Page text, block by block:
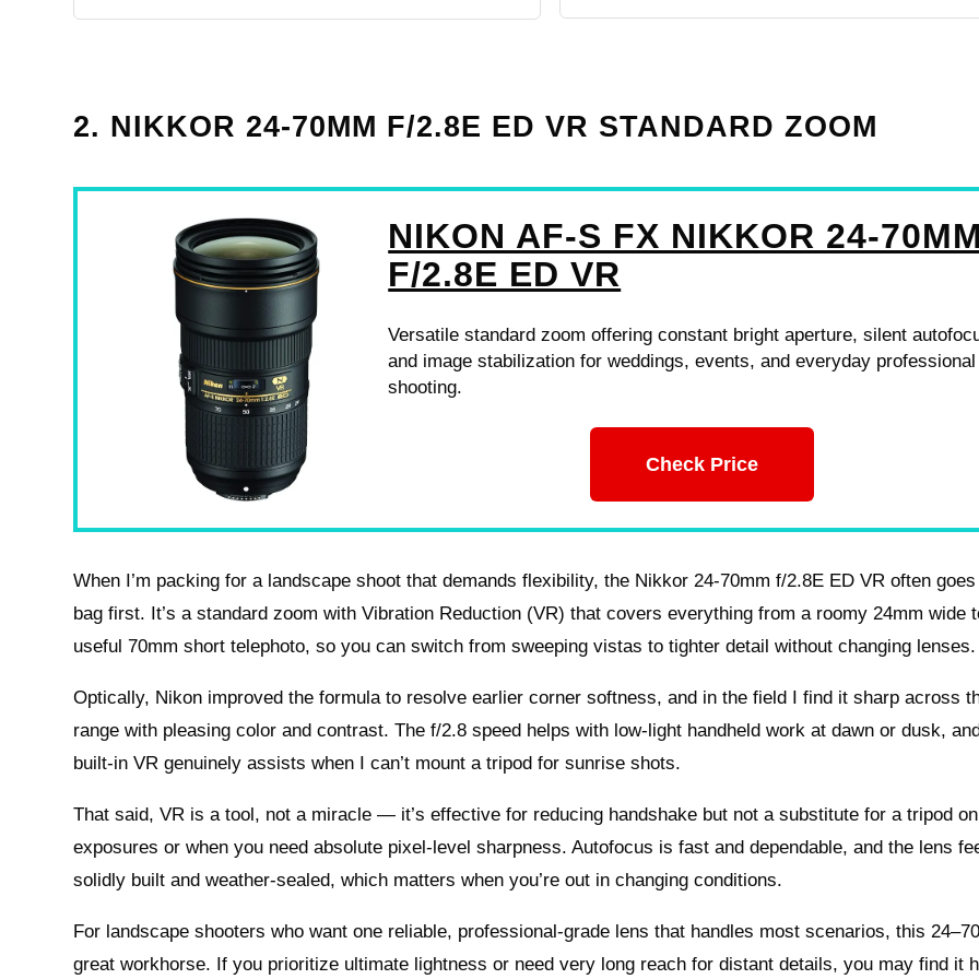
2. NIKKOR 24-70MM F/2.8E ED VR STANDARD ZOOM
NIKON AF-S FX NIKKOR 24-
F/2.8E ED VR
Versatile standard zoom offering constant bright aperture, silent
and image stabilization for weddings, events, and everyday professional
shooting.
Check Price
When I’m packing for a landscape shoot that demands flexibility, the Nikkor 24-70mm f/2.8E ED VR often
bag first. It’s a standard zoom with Vibration Reduction (VR) that covers everything from a roomy 24mm wide
useful 70mm short telephoto, so you can switch from sweeping vistas to tighter detail without changing lenses.
Optically, Nikon improved the formula to resolve earlier corner softness, and in the field I find it sharp across
range with pleasing color and contrast. The f/2.8 speed helps with low-light handheld work at dawn or dusk,
built-in VR genuinely assists when I can’t mount a tripod for sunrise shots.
That said, VR is a tool, not a miracle — it’s effective for reducing handshake but not a substitute for a tripod
exposures or when you need absolute pixel-level sharpness. Autofocus is fast and dependable, and the lens
solidly built and weather-sealed, which matters when you’re out in changing conditions.
For landscape shooters who want one reliable, professional-grade lens that handles most scenarios, this
great workhorse. If you prioritize ultimate lightness or need very long reach for distant details, you may find it